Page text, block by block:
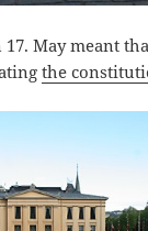
May meant
the